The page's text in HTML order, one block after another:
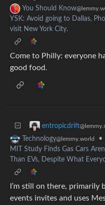
You Should Know
YSK: Avoid going to Dallas,
visit New York City.
Come to Philly: everyone
good food.
entropicdrift
Technology@lemmy.world
•
MIT Study Finds Gas Cars
Than EVs, Despite What
I’m still on there, primarily
events invites and uses